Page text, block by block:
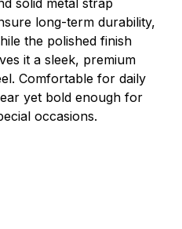
solid metal strap
long-term durability,
the polished finish
it a sleek, premium
Comfortable for daily
yet bold enough for
occasions.